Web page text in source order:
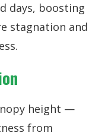
days, boosting
stagnation and
height —
from